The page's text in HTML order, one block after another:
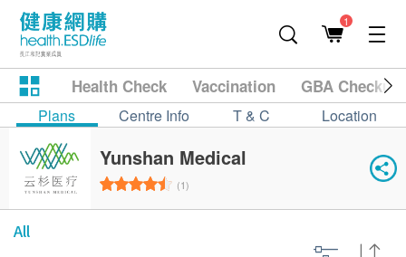
1
Health Check Vaccination GBA
Plans Centre Info T & C Location
Yunshan Medical
(1)
All